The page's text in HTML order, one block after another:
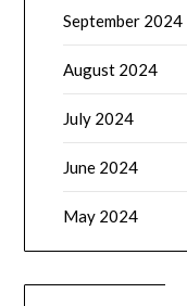
September 2024
August 2024
July 2024
June 2024
May 2024